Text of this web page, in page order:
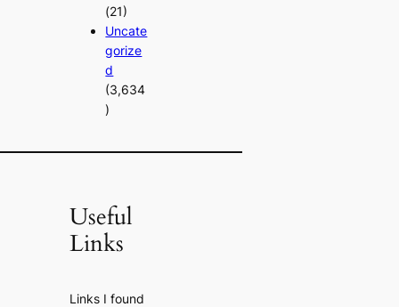
(21)
Uncate
gorize
d
(3,634
)
Useful
Links
Links I found